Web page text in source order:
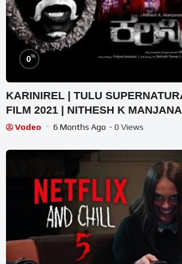
0%
KARINIREL | TULU
FILM 2021 | NITHESH K
MADOOR | GARI CREATIONS
Vodeo 6 Months Ago - 0 Views